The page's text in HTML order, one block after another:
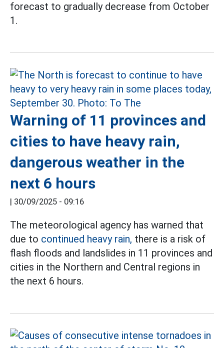
forecast to gradually decrease from October
1.
Warning of 11 provinces and
cities to have heavy rain,
dangerous weather in the
next 6 hours
30/09/2025 - 09:16
The meteorological agency has warned that
due to continued heavy rain, there is a risk of
flash floods and landslides in 11 provinces and
cities in the Northern and Central regions in
the next 6 hours.